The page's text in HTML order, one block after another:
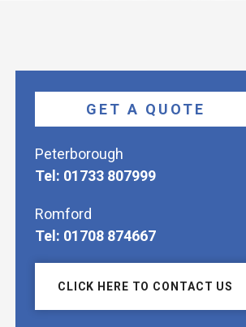
GET A QUOTE
Peterborough
Tel: 01733 807999
Romford
Tel: 01708 874667
CLICK HERE TO CONTACT US